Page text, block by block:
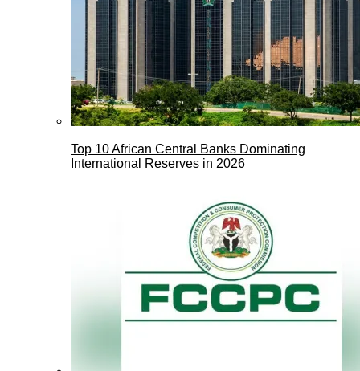
Top 10 African Central Banks Dominating
International Reserves in 2026